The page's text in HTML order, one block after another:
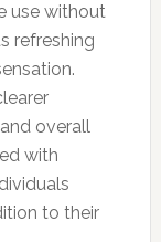
use without
refreshing
and overall
with
to their